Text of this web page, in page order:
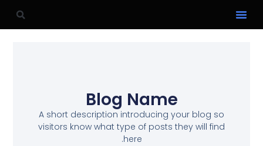
Blog Name
A short description introducing your blog so
visitors know what type of posts they will find
here.